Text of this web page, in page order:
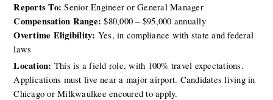
Reports To: Senior Engineer or General Manager
Compensation Range: $80,000 – $95,000 annually
Overtime Eligibility: Yes, in compliance with state and federal
laws
Location: This is a field role, with 100% travel expectations.
Applications must live near a major airport. Candidates living in
Chicago or Milkwaulkee encoured to apply.